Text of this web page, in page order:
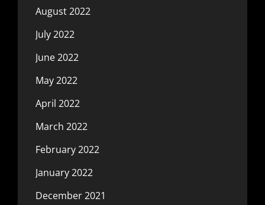
August 2022
July 2022
June 2022
May 2022
April 2022
March 2022
February 2022
January 2022
December 2021